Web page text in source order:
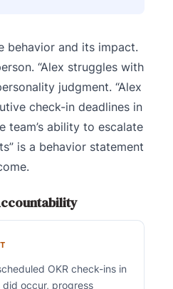
behavior and its impact.
“Alex struggles with
judgment. “Alex
check-in deadlines in
team’s ability to escalate
is a behavior statement
OKR check-ins in
did occur, progress